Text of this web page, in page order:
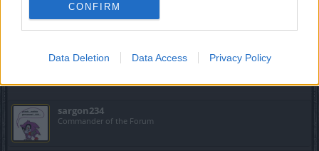
CONFIRM
Data Deletion Data Access Privacy Policy
that will be available to one day old accounts.
sargon234
Commander of the Forum